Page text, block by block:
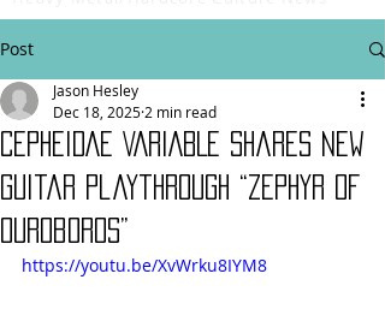
Post
CEPHEIDAE VARIABLE Shares New
Guitar Playthrough “Zephyr of
Ouroboros”
Jason Hesley
Dec 18, 2025 2 min read
https://youtu.be/XvWrku8IYM8